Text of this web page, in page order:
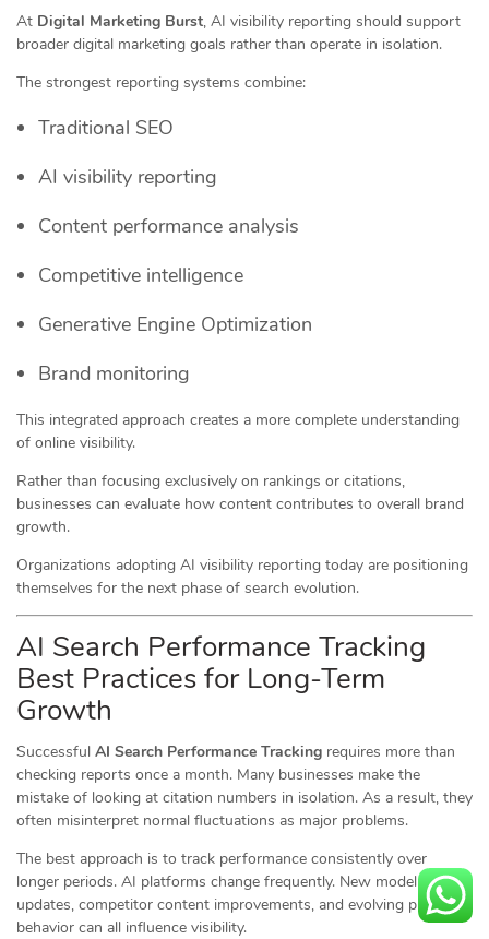
At Digital Marketing Burst, AI visibility reporting should support
broader digital marketing goals rather than operate in isolation.
The strongest reporting systems combine:
Traditional SEO
AI visibility reporting
Content performance analysis
Competitive intelligence
Generative Engine Optimization
Brand monitoring
This integrated approach creates a more complete understanding
of online visibility.
Rather than focusing exclusively on rankings or citations,
businesses can evaluate how content contributes to overall brand
growth.
Organizations adopting AI visibility reporting today are positioning
themselves for the next phase of search evolution.
AI Search Performance Tracking
Best Practices for Long-Term
Growth
Successful AI Search Performance Tracking requires more than
checking reports once a month. Many businesses make the
mistake of looking at citation numbers in isolation. As a result, they
often misinterpret normal fluctuations as major problems.
The best approach is to track performance consistently over
longer periods. AI platforms change frequently. New model
updates, competitor content improvements, and evolving prompt
behavior can all influence visibility.